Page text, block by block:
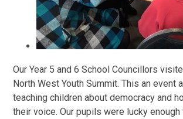
Our Year 5 and 6 School Councillors
North West Youth Summit. This an event
teaching children about democracy and
their voice. Our pupils were lucky